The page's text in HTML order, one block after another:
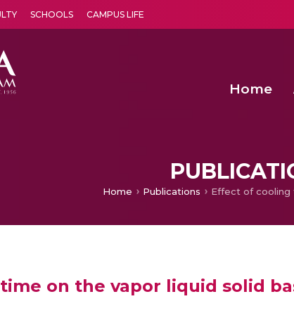
SCHOOLS CAMPUS LIFE
Home
Home Publications
on the vapor liquid solid